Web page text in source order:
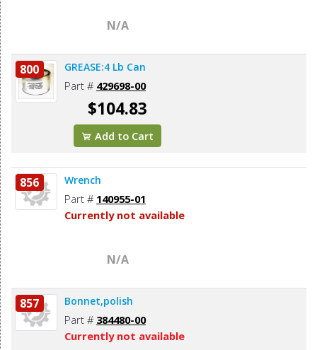
N/A
800 GREASE:4 Lb Can
Part # 429698-00
$104.83
Add to Cart
856 Wrench
Part # 140955-01
Currently not available
N/A
857 Bonnet,polish
Part # 384480-00
Currently not available